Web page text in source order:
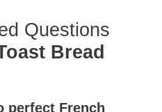
Questions
Bread
perfect French